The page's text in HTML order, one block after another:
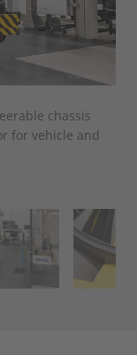
chassis
for vehicle and